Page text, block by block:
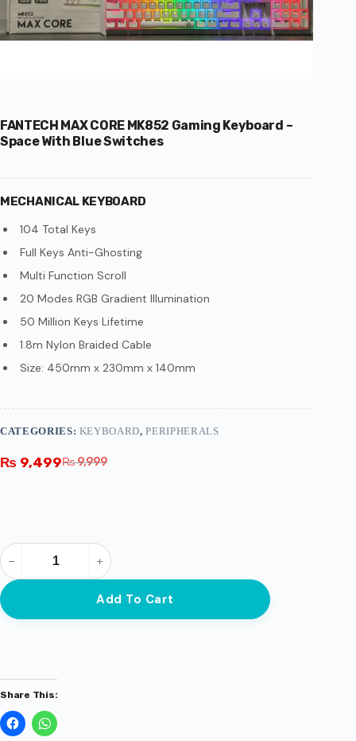
FANTECH MAX CORE MK852 Gaming Keyboard –
Space With Blue Switches
MECHANICAL KEYBOARD
104 Total Keys
Full Keys Anti-Ghosting
Multi Function Scroll
20 Modes RGB Gradient Illumination
50 Million Keys Lifetime
1.8m Nylon Braided Cable
Size: 450mm x 230mm x 140mm
₨9,999
₨ 9,499
Add To Cart
CATEGORIES: KEYBOARD,PERIPHERALS
Share This: